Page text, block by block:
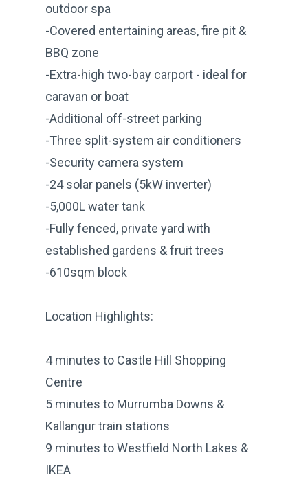
outdoor spa
-Covered entertaining areas, fire pit &
BBQ zone
-Extra-high two-bay carport - ideal for
caravan or boat
-Additional off-street parking
-Three split-system air conditioners
-Security camera system
-24 solar panels (5kW inverter)
-5,000L water tank
-Fully fenced, private yard with
established gardens & fruit trees
-610sqm block
Location Highlights:
4 minutes to Castle Hill Shopping
Centre
5 minutes to Murrumba Downs &
Kallangur train stations
9 minutes to Westfield North Lakes &
IKEA